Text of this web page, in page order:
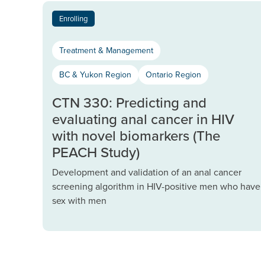
Enrolling
Treatment & Management
BC & Yukon Region Ontario Region
CTN 330: Predicting and
evaluating anal cancer in HIV
with novel biomarkers (The
PEACH Study)
Development and validation of an anal cancer
screening algorithm in HIV-positive men who have
sex with men